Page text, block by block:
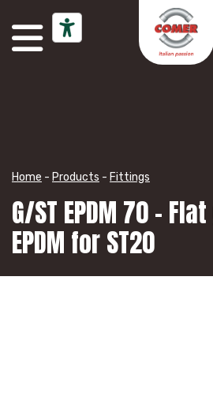
Home - Products - Fittings
G/ST EPDM 70 –
EPDM for ST20